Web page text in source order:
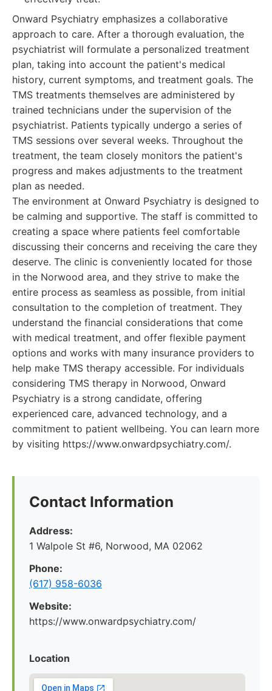
Onward Psychiatry emphasizes a collaborative
approach to care. After a thorough evaluation, the
psychiatrist will formulate a personalized treatment
plan, taking into account the patient's medical
history, current symptoms, and treatment goals. The
TMS treatments themselves are administered by
trained technicians under the supervision of the
psychiatrist. Patients typically undergo a series of
TMS sessions over several weeks. Throughout the
treatment, the team closely monitors the patient's
progress and makes adjustments to the treatment
plan as needed.
The environment at Onward Psychiatry is designed to
be calming and supportive. The staff is committed to
creating a space where patients feel comfortable
discussing their concerns and receiving the care they
deserve. The clinic is conveniently located for those
in the Norwood area, and they strive to make the
entire process as seamless as possible, from initial
consultation to the completion of treatment. They
understand the financial considerations that come
with medical treatment, and offer flexible payment
options and works with many insurance providers to
help make TMS therapy accessible. For individuals
considering TMS therapy in Norwood, Onward
Psychiatry is a strong candidate, offering
experienced care, advanced technology, and a
commitment to patient wellbeing. You can learn more
by visiting https://www.onwardpsychiatry.com/.
Contact Information
Address:
1 Walpole St #6, Norwood, MA 02062
Phone:
(617) 958-6036
Website:
https://www.onwardpsychiatry.com/
Location